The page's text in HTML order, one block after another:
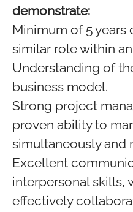
demonstrate:
Minimum of 5 years
similar role within
Understanding of
business model.
Strong project
proven ability to
simultaneously and
Excellent
interpersonal skills,
effectively